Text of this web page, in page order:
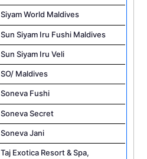
Siyam World Maldives
Sun Siyam Iru Fushi Maldives
Sun Siyam Iru Veli
SO/ Maldives
Soneva Fushi
Soneva Secret
Soneva Jani
Taj Exotica Resort & Spa,